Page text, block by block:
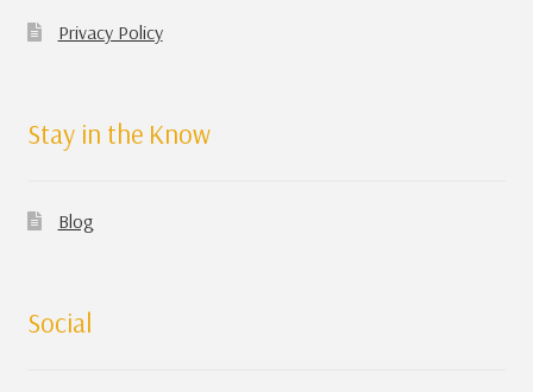
Privacy Policy
Stay in the Know
Blog
Social